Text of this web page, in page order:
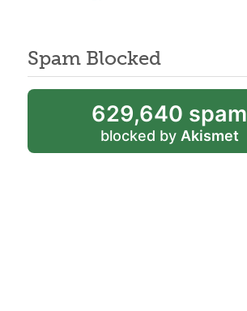
Spam Blocked
629,640 spam
blocked by Akismet